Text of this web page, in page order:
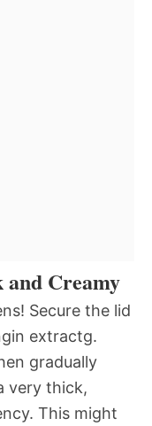
Creamy
Secure the lid
extractg.
gradually
very thick,
This might